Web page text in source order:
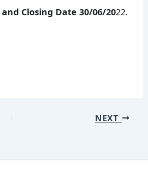
Closing Date 30/06/2022.
NEXT